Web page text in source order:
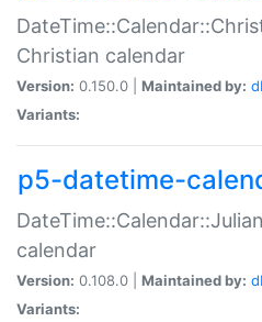
Christian calendar
Version: 0.150.0 | Maintained by:
Variants:
p5-datetime-
calendar
Version: 0.108.0 | Maintained by:
Variants: